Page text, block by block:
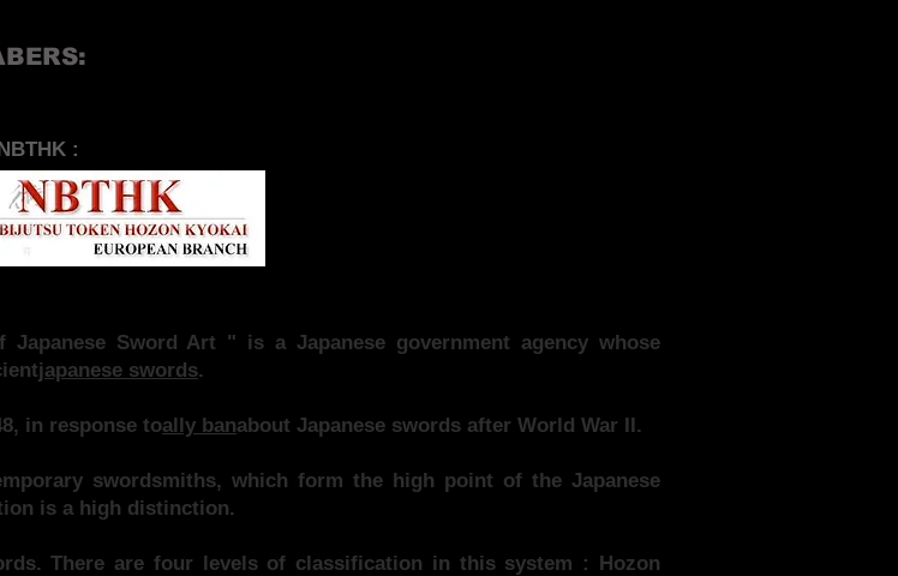
:
Sword Art " is a Japanese government agency whose
japanese swords.
in response toally banabout Japanese swords after World War II.
swordsmiths, which form the high point of the Japanese
is a high distinction.
There are four levels of classification in this system : Hozon